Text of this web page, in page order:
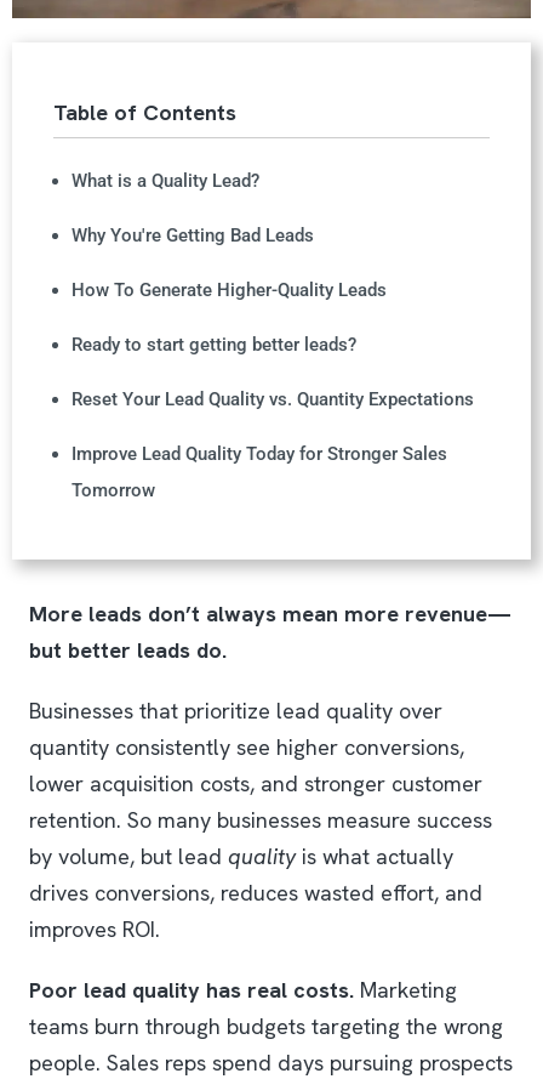
Table of Contents
What is a Quality Lead?
Why You're Getting Bad Leads
How To Generate Higher-Quality Leads
Ready to start getting better leads?
Reset Your Lead Quality vs. Quantity Expectations
Improve Lead Quality Today for Stronger Sales
Tomorrow
More leads don’t always mean more revenue—
but better leads do.
Businesses that prioritize lead quality over
quantity consistently see higher conversions,
lower acquisition costs, and stronger customer
retention. So many businesses measure success
by volume, but leadqualityis what actually
drives conversions, reduces wasted effort, and
improves ROI.
Poor lead quality has real costs. Marketing
teams burn through budgets targeting the wrong
people. Sales reps spend days pursuing prospects